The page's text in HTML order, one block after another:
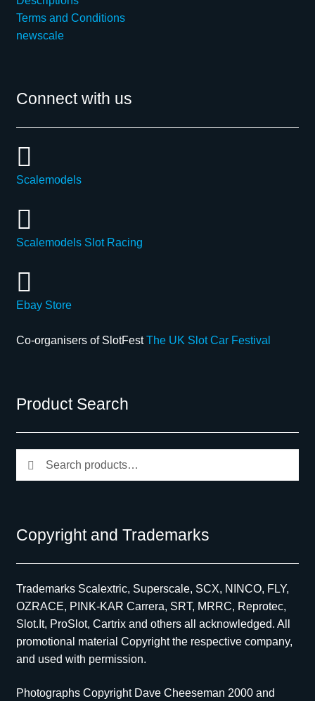
Terms and Conditions
newscale
Connect with us
Scalemodels
Scalemodels Slot Racing
Ebay Store
Co-organisers of SlotFestThe UK Slot Car Festival
Product Search
Copyright and Trademarks
Trademarks Scalextric, Superscale, SCX, NINCO, FLY,
OZRACE, PINK-KAR Carrera, SRT, MRRC, Reprotec,
Slot.It, ProSlot, Cartrix and others all acknowledged. All
promotional material Copyright the respective company,
and used with permission.
Photographs Copyright Dave Cheeseman 2000 and